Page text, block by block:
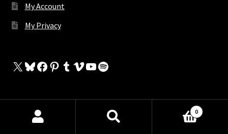
My Account
My Privacy
X Bluesky
Facebook
Pinterest
Tumblr
Vimeo
YouTube
Spotify
The Store
Products
0